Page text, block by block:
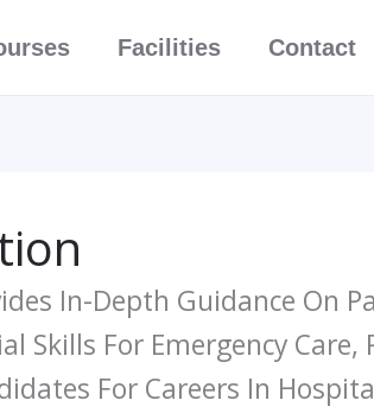
Facilities Contact
In-Depth Guidance On
Skills For Emergency
For Careers In